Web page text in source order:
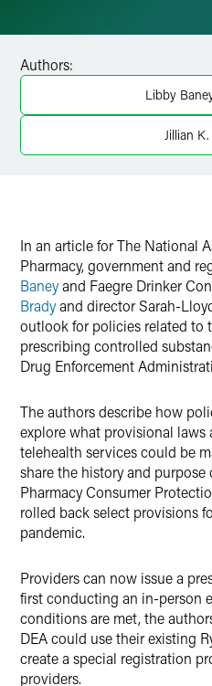
Facebook
LinkedIn
Authors:
Libby
Jillian
In an article for The National
Pharmacy, government and
Baneyand Faegre Drinker
Bradyand director Sarah-
outlook for policies related to
prescribing controlled
Drug Enforcement
The authors describe how
explore what provisional laws
telehealth services could be
share the history and
Pharmacy Consumer
rolled back select provisions
pandemic.
Providers can now issue a
first conducting an in-person
conditions are met, the
DEA could use their existing
create a special registration
providers.